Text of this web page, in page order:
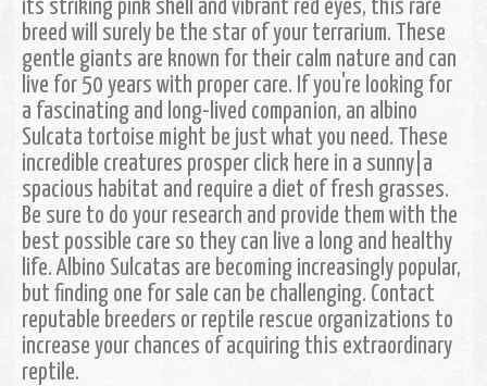
its striking pink shell and vibrant red eyes, this rare
breed will surely be the star of your terrarium. These
gentle giants are known for their calm nature and can
live for 50 years with proper care. If you're looking for
a fascinating and long-lived companion, an albino
Sulcata tortoise might be just what you need. These
incredible creatures prosper click here in a sunny|a
spacious habitat and require a diet of fresh grasses.
Be sure to do your research and provide them with the
best possible care so they can live a long and healthy
life. Albino Sulcatas are becoming increasingly popular,
but finding one for sale can be challenging. Contact
reputable breeders or reptile rescue organizations to
increase your chances of acquiring this extraordinary
reptile.